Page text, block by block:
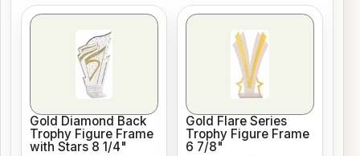
Gold Diamond Back
Trophy Figure Frame
with Stars 8 1/4"
Gold Flare Series
Trophy Figure Frame
6 7/8"